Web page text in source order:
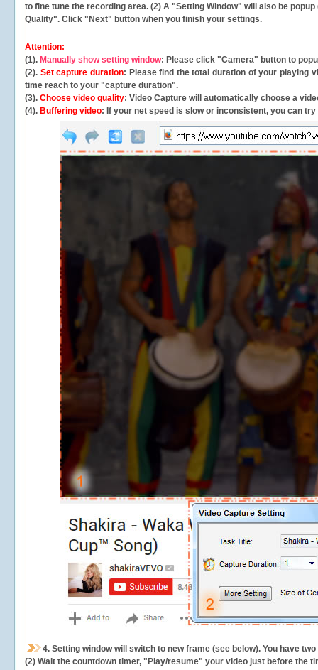
to fine tune the recording area. (2) A "Setting Window" will also be
Quality". Click "Next" button when you finish your settings.
Attention:
(1). Manually show setting window: Please click "Camera" button to
(2). Set capture duration: Please find the total duration of your playing
time reach to your "capture duration".
(3). Choose video quality: Video Capture will automatically choose a
(4). Buffering video: If your net speed is slow or inconsistent, you can try
4. Setting window will switch to new frame (see below). You have
(2) Wait the countdown timer, "Play/resume" your video just before the